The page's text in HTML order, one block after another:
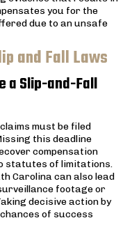
you for the
due to an unsafe
and Fall Laws
a Slip-and-Fall
must be filed
this deadline
compensation
statutes of limitations.
Carolina can also lead
footage or
decisive action by
of success